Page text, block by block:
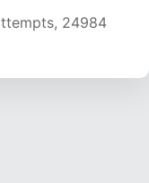
24984